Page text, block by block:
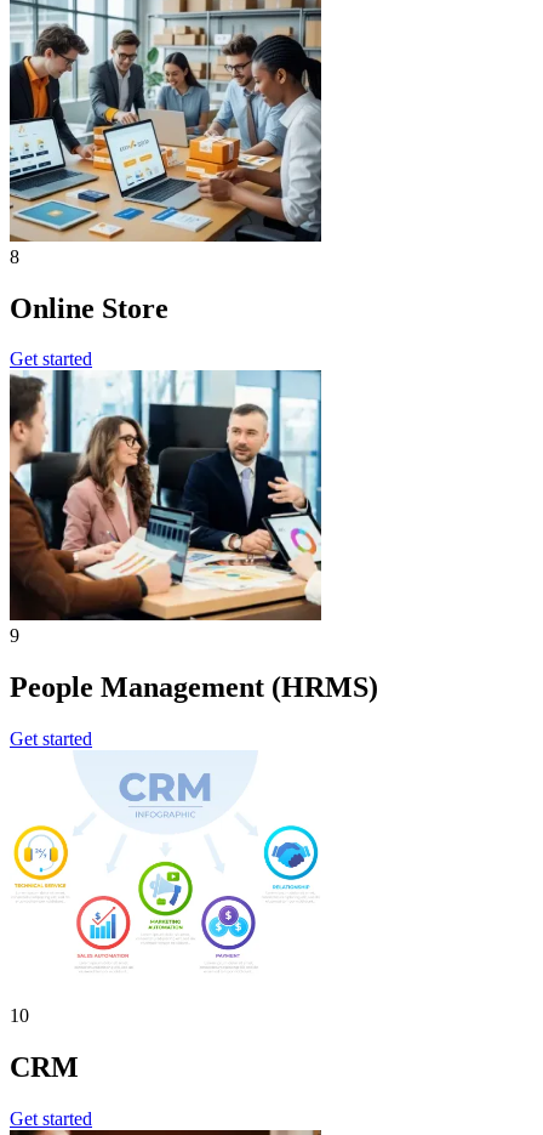
8
Online Store
Get started
9
People Management (HRMS)
Get started
10
CRM
Get started